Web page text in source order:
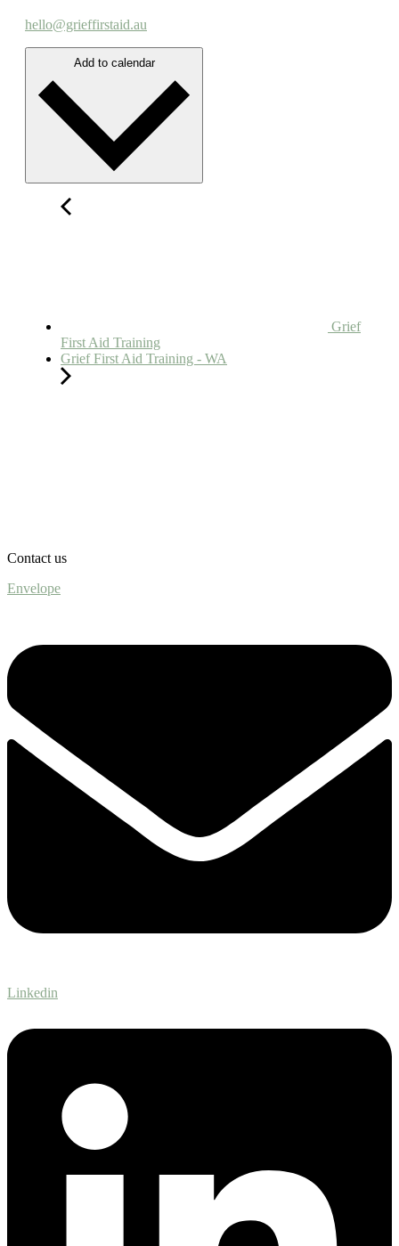
hello@grieffirstaid.au
Add to calendar
Grief
First Aid Training
Grief First Aid Training - WA
Contact us
Envelope
Linkedin